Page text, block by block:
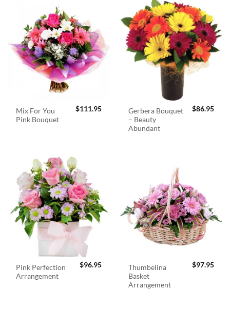
Mix For You
Pink Bouquet
$111.95
Gerbera Bouquet
– Beauty
Abundant
$86.95
Pink Perfection
Arrangement
$96.95
Thumbelina
Basket
Arrangement
$97.95